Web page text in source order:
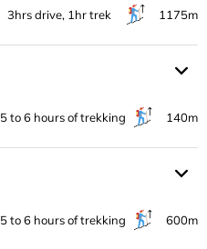
3hrs drive, 1hr trek 1175m
5 to 6 hours of trekking 140m
5 to 6 hours of trekking 600m